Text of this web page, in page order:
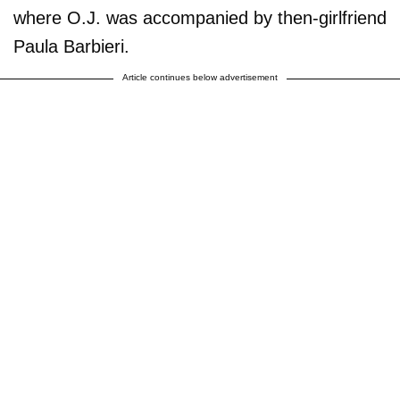
where O.J. was accompanied by then-girlfriend
Paula Barbieri.
Article continues below advertisement